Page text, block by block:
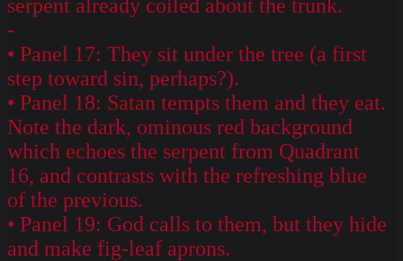
serpent already coiled about the trunk.
-
• Panel 17: They sit under the tree (a first
step toward sin, perhaps?).
• Panel 18: Satan tempts them and they eat.
Note the dark, ominous red background
which echoes the serpent from Quadrant
16, and contrasts with the refreshing blue
of the previous.
• Panel 19: God calls to them, but they hide
and make fig-leaf aprons.